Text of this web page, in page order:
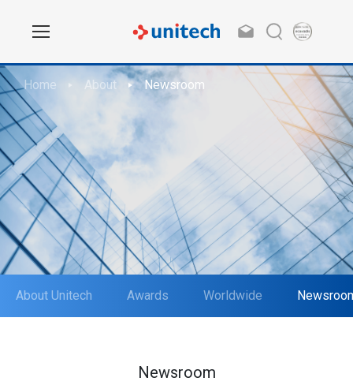
Home About Newsroom
About Unitech Awards Worldwide
Newsroom